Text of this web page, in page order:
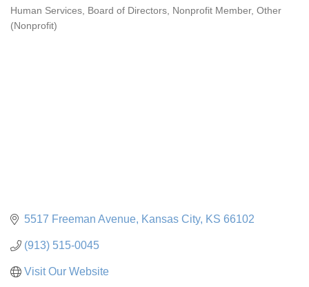
Categories
Human Services Board of Directors Nonprofit Member Other
(Nonprofit)
5517 Freeman Avenue Kansas City KS 66102
(913) 515-0045
Visit Our Website